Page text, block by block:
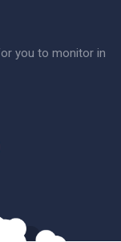
you to monitor in